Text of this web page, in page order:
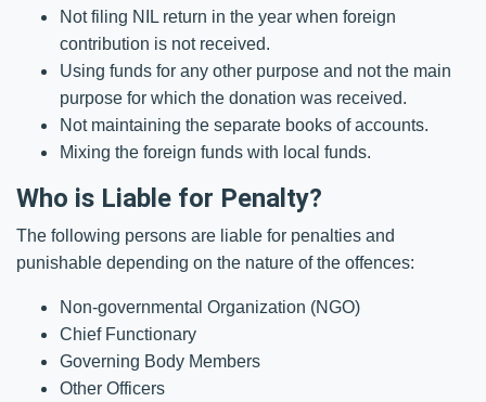
Not filing NIL return in the year when foreign
contribution is not received.
Using funds for any other purpose and not the main
purpose for which the donation was received.
Not maintaining the separate books of accounts.
Mixing the foreign funds with local funds.
Who is Liable for Penalty?
The following persons are liable for penalties and
punishable depending on the nature of the offences:
Non-governmental Organization (NGO)
Chief Functionary
Governing Body Members
Other Officers